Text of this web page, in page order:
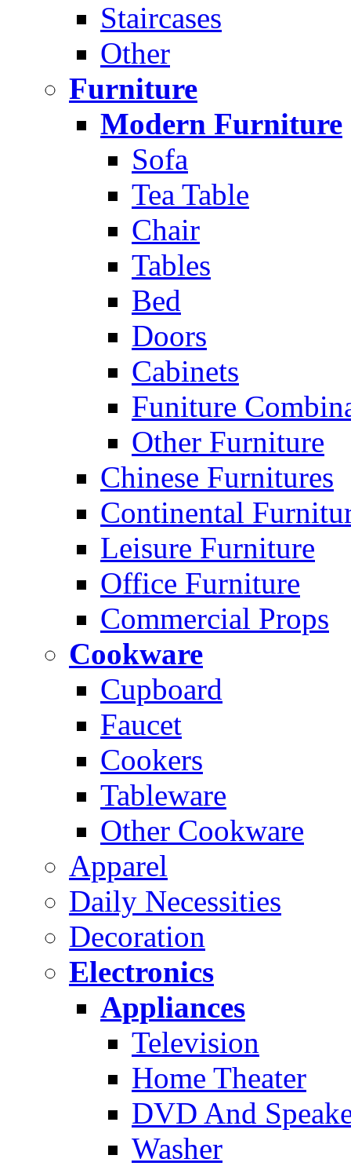
Staircases
Other
Furniture
Modern Furniture
Sofa
Tea Table
Chair
Tables
Bed
Doors
Cabinets
Funiture
Other Furniture
Chinese Furnitures
Continental
Leisure Furniture
Office Furniture
Commercial Props
Cookware
Cupboard
Faucet
Cookers
Tableware
Other Cookware
Apparel
Daily Necessities
Decoration
Electronics
Appliances
Television
Home Theater
DVD And
Washer